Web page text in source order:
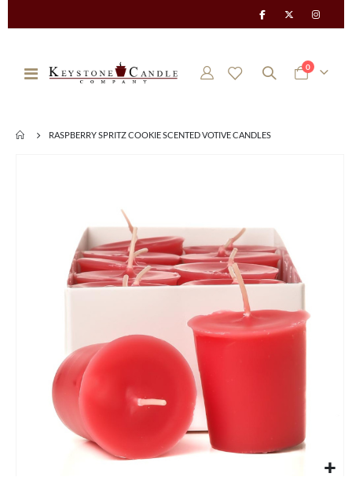
Toggle
Cart
0items
RASPBERRY SPRITZ COOKIE SCENTED VOTIVE CANDLES